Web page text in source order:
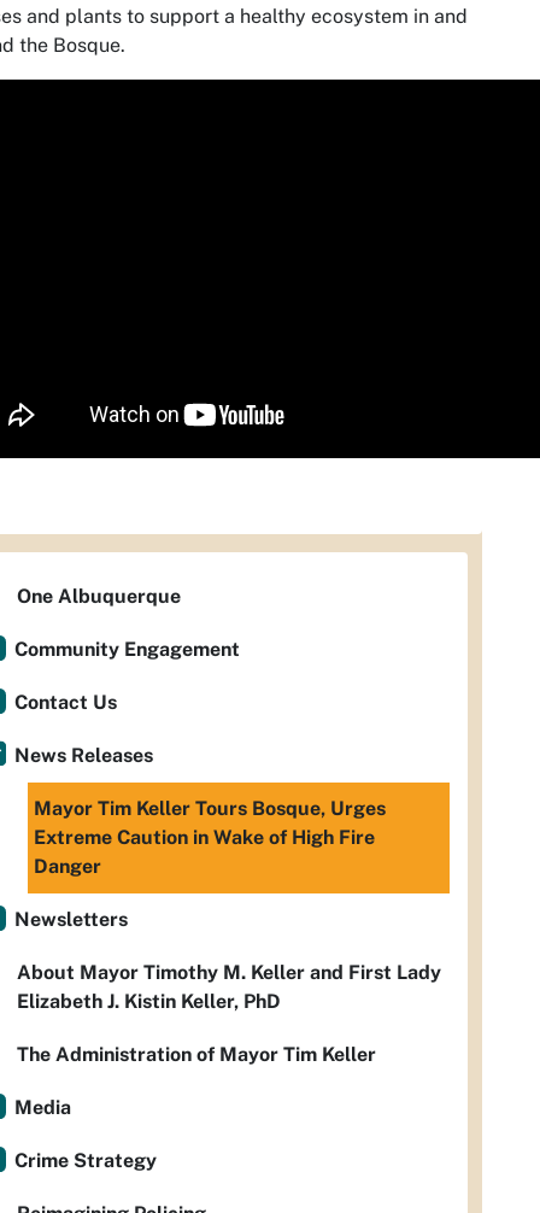
and plants to support a healthy ecosystem in and
the Bosque.
One Albuquerque
Community Engagement
Contact Us
News Releases
Mayor Tim Keller Tours Bosque, Urges
Extreme Caution in Wake of High Fire
Danger
Newsletters
About Mayor Timothy M. Keller and First Lady
Elizabeth J. Kistin Keller, PhD
The Administration of Mayor Tim Keller
Media
Crime Strategy